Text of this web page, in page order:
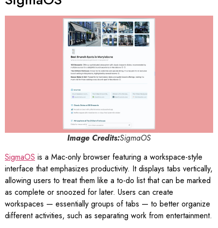
Image Credits:SigmaOS
SigmaOS is a Mac-only browser featuring a workspace-style
interface that emphasizes productivity. It displays tabs vertically,
allowing users to treat them like a to-do list that can be marked
as complete or snoozed for later. Users can create
workspaces — essentially groups of tabs — to better organize
different activities, such as separating work from entertainment.